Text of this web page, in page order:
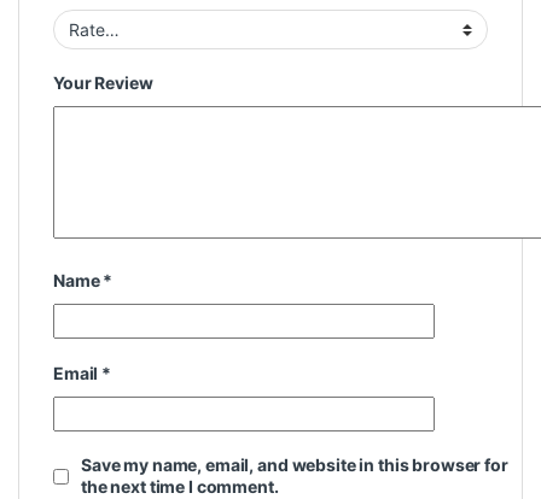
Your Review
Name*
Email *
Save my name, email, and website in this browser for
the next time I comment.